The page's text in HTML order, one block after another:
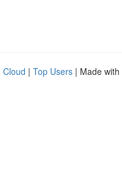
Cloud | Top Users | Made with